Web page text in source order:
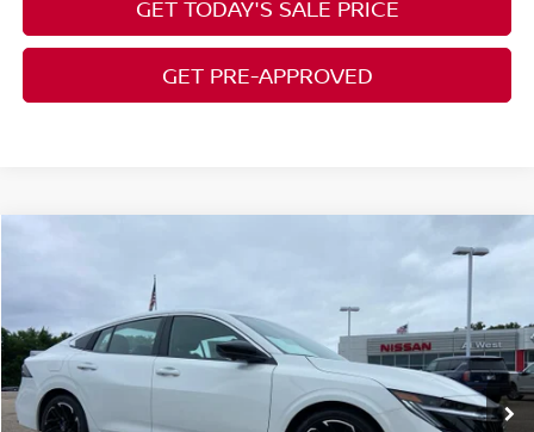
GET TODAY'S SALE PRICE
GET PRE-APPROVED
VIN: 3N1AB9DV7TY292185Stock:NS195
Available For Sale Ext.
$30,298
AL WEST PRICE
Less